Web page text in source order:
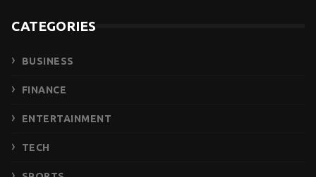
CATEGORIES
BUSINESS
FINANCE
ENTERTAINMENT
TECH